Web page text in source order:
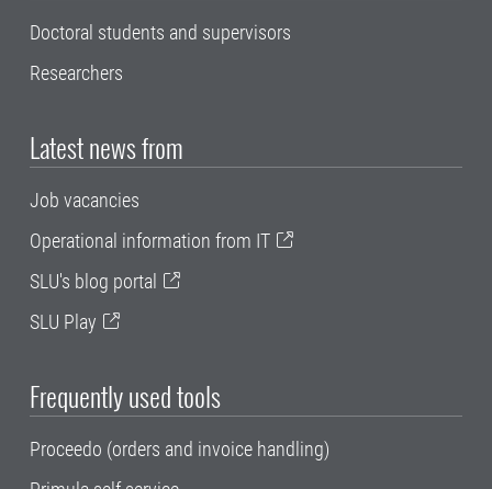
Doctoral students and supervisors
Researchers
Latest news from
Job vacancies
Operational information from IT
SLU's blog portal
SLU Play
Frequently used tools
Proceedo (orders and invoice handling)